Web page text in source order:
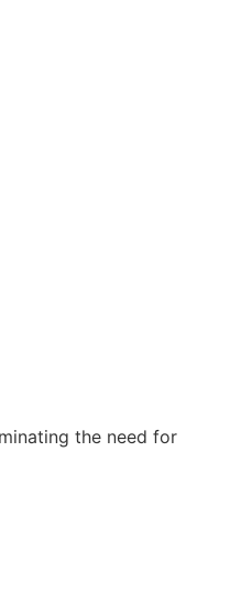
the need for